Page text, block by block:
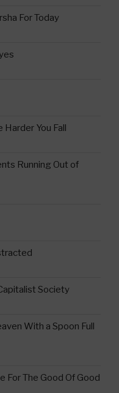
For Today
Harder You Fall
Running Out of
Society
With a Spoon Full
For The Good Of Good